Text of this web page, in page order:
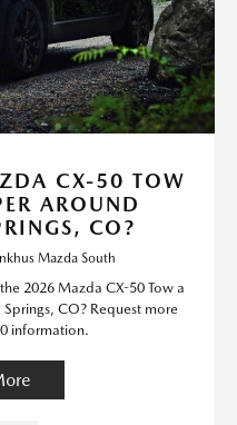
CX-50 TOW
AROUND
CO?
Mazda South
2026 Mazda CX-50 Tow a
CO? Request more
information.